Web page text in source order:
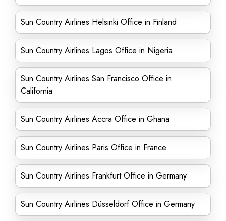
Sun Country Airlines Helsinki Office in Finland
Sun Country Airlines Lagos Office in Nigeria
Sun Country Airlines San Francisco Office in
California
Sun Country Airlines Accra Office in Ghana
Sun Country Airlines Paris Office in France
Sun Country Airlines Frankfurt Office in Germany
Sun Country Airlines Düsseldorf Office in Germany